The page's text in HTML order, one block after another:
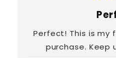
Perfect! This is
purchase. Keep